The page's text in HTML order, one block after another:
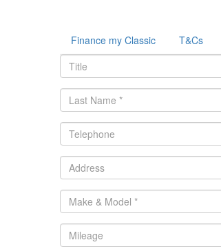
Finance my Classic T&Cs